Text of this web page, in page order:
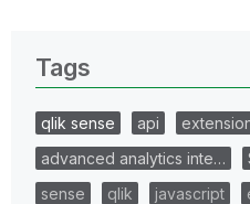
Tags
qlik sense api
advanced analytics inte…
sense
qlik javascript